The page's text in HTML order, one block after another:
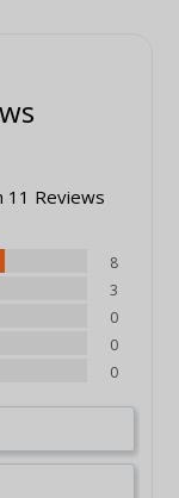
11 Reviews
8
3
0
0
0